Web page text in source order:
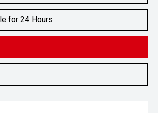
for 24 Hours